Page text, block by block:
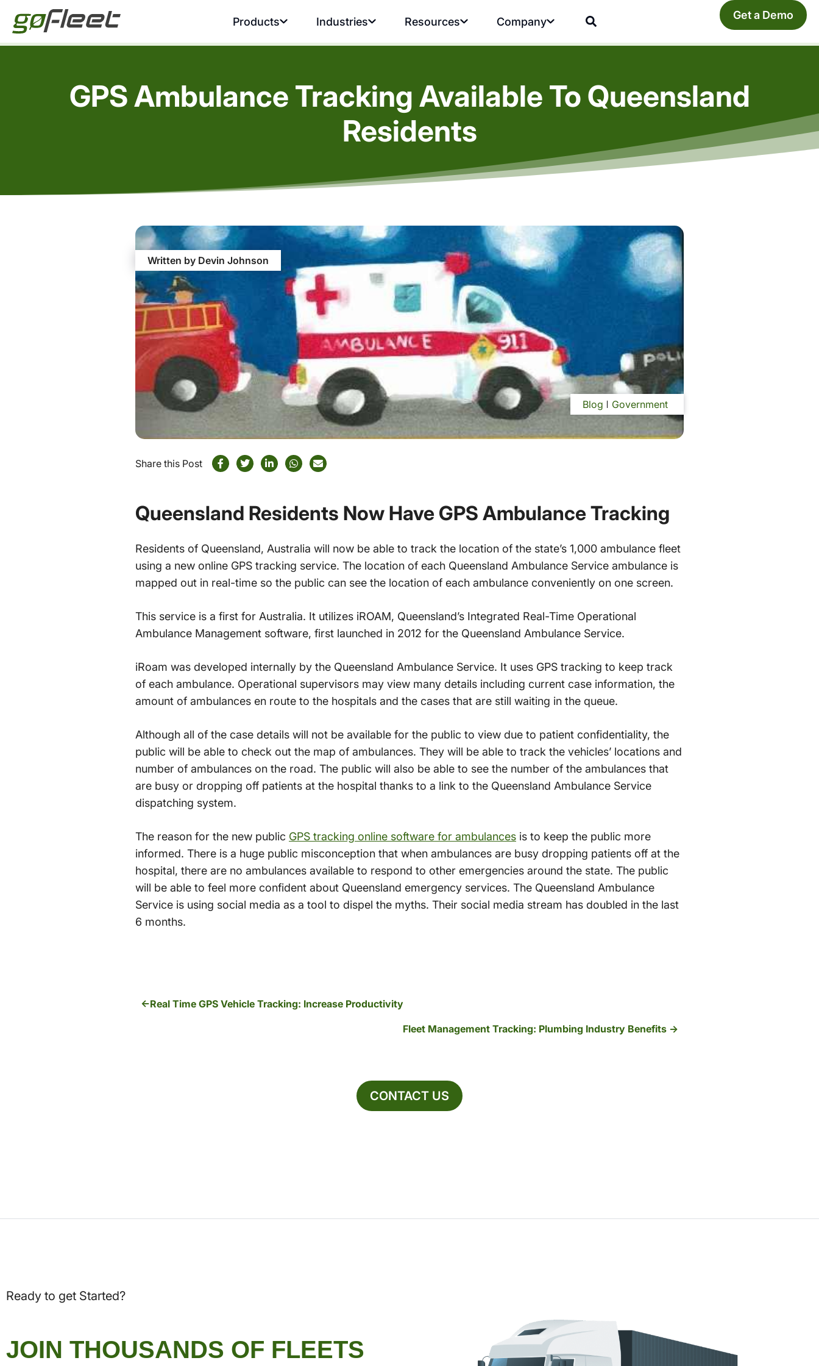
Products Industries Resources Company Get a Demo
GPS Ambulance Tracking Available To Queensland
Residents
Written by Devin Johnson
Blog Government
Share this Post
Queensland Residents Now Have GPS Ambulance Tracking
Residents of Queensland, Australia will now be able to track the location of the state’s 1,000 ambulance fleet
using a new online GPS tracking service. The location of each Queensland Ambulance Service ambulance is
mapped out in real-time so the public can see the location of each ambulance conveniently on one screen.
This service is a first for Australia. It utilizes iROAM, Queensland’s Integrated Real-Time Operational
Ambulance Management software, first launched in 2012 for the Queensland Ambulance Service.
iRoam was developed internally by the Queensland Ambulance Service. It uses GPS tracking to keep track
of each ambulance. Operational supervisors may view many details including current case information, the
amount of ambulances en route to the hospitals and the cases that are still waiting in the queue.
Although all of the case details will not be available for the public to view due to patient confidentiality, the
public will be able to check out the map of ambulances. They will be able to track the vehicles’ locations and
number of ambulances on the road. The public will also be able to see the number of the ambulances that
are busy or dropping off patients at the hospital thanks to a link to the Queensland Ambulance Service
dispatching system.
The reason for the new public GPS tracking online software for ambulances is to keep the public more
informed. There is a huge public misconception that when ambulances are busy dropping patients off at the
hospital, there are no ambulances available to respond to other emergencies around the state. The public
will be able to feel more confident about Queensland emergency services. The Queensland Ambulance
Service is using social media as a tool to dispel the myths. Their social media stream has doubled in the last
6 months.
Real Time GPS Vehicle Tracking: Increase Productivity
Fleet Management Tracking: Plumbing Industry Benefits
CONTACT US
Ready to get Started?
JOIN THOUSANDS OF FLEETS